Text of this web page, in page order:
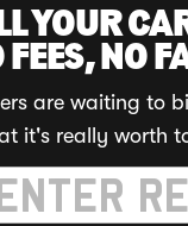
YOUR
FEES, NO
are waiting to
it's really worth